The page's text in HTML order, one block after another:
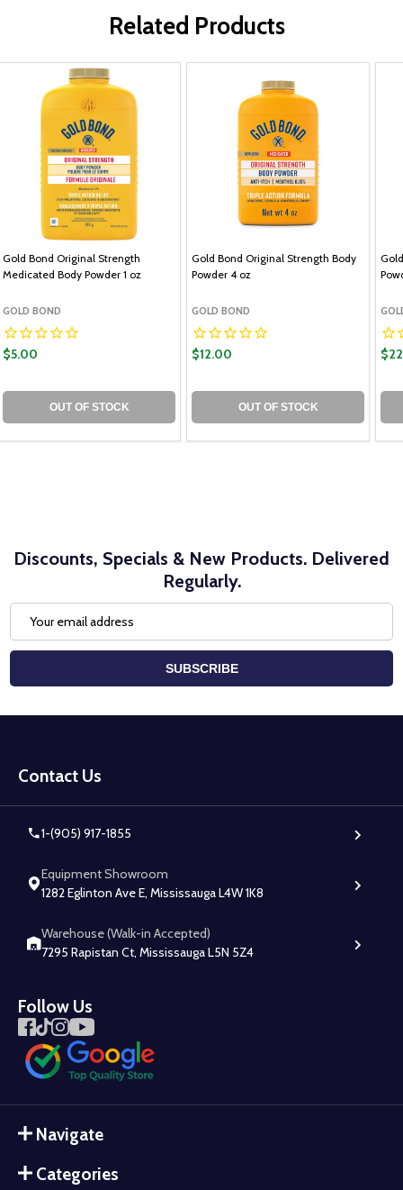
Related Products
Gold Bond Original Strength
Medicated Body Powder 1 oz
GOLD BOND
$5.00
OUT OF STOCK
Gold Bond Original Strength Body
Powder 4 oz
GOLD BOND
$12.00
OUT OF STOCK
Discounts, Specials & New Products. Delivered
Regularly.
Address
SUBSCRIBE
Start
Contact Us
1-(905) 917-1855
Equipment Showroom
1282 Eglinton Ave E, Mississauga L4W 1K8
Warehouse (Walk-in Accepted)
7295 Rapistan Ct, Mississauga L5N 5Z4
Follow Us
Navigate
Categories